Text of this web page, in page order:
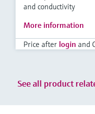
and conductivity
More information
Price after login and
See all product